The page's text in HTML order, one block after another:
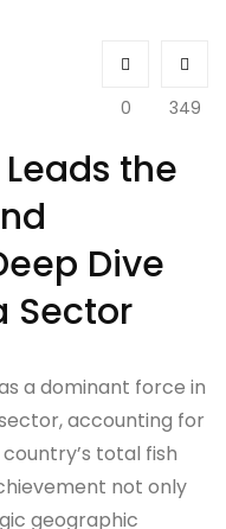
0 349
the
Dive
Sector
a dominant force in
accounting for
total fish
not only
geographic